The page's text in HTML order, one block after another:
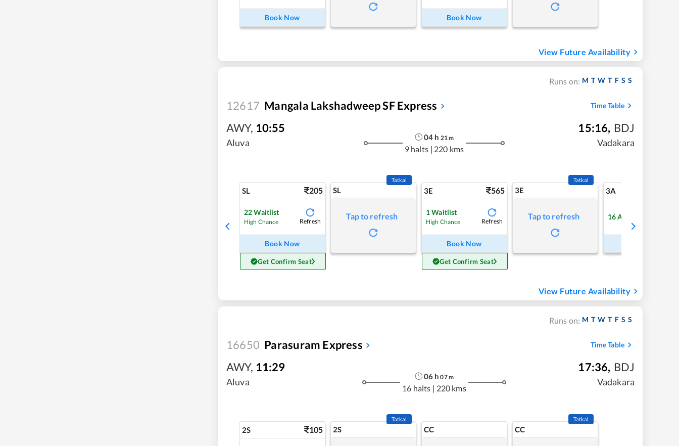
Book Now Book Now
View Future Availability
Runs on: M T W T F S S
12617 Mangala Lakshadweep SF Express Time Table
AWY, 10:55
Aluva
04 h 21 m
9 halts | 220 kms
15:16, BDJ
Vadakara
SL 205
22 Waitlist
High Chance Refresh
Book Now
Get Confirm Seat
SL
Tatkal
Tap to refresh
3E 565
1Waitlist
High Chance Refresh
Book Now
Get Confirm Seat
3E
Tatkal
Tap to refresh
3A
16 Available
View Future Availability
Runs on: M T W T F S S
16650 Parasuram Express Time Table
AWY, 11:29
Aluva
06 h 07m
16 halts | 220 kms
17:36, BDJ
Vadakara
2S 105 2S
Tatkal
CC CC
Tatkal